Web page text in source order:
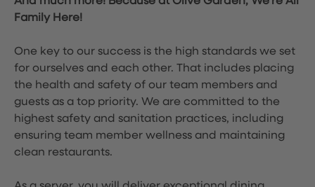
Family Here!
One key to our success is the high standards we set
for ourselves and each other. That includes placing
the health and safety of our team members and
guests as a top priority. We are committed to the
highest safety and sanitation practices, including
ensuring team member wellness and maintaining
clean restaurants.